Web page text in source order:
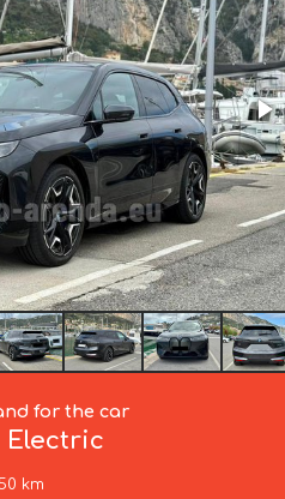
for the car
Electric
km